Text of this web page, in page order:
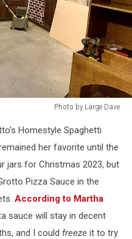
Photo by Large Dave
Homestyle Spaghetti
her favorite until the
jars for Christmas 2023, but
Pizza Sauce in the
According to Martha
sauce will stay in decent
and I could freeze it to try